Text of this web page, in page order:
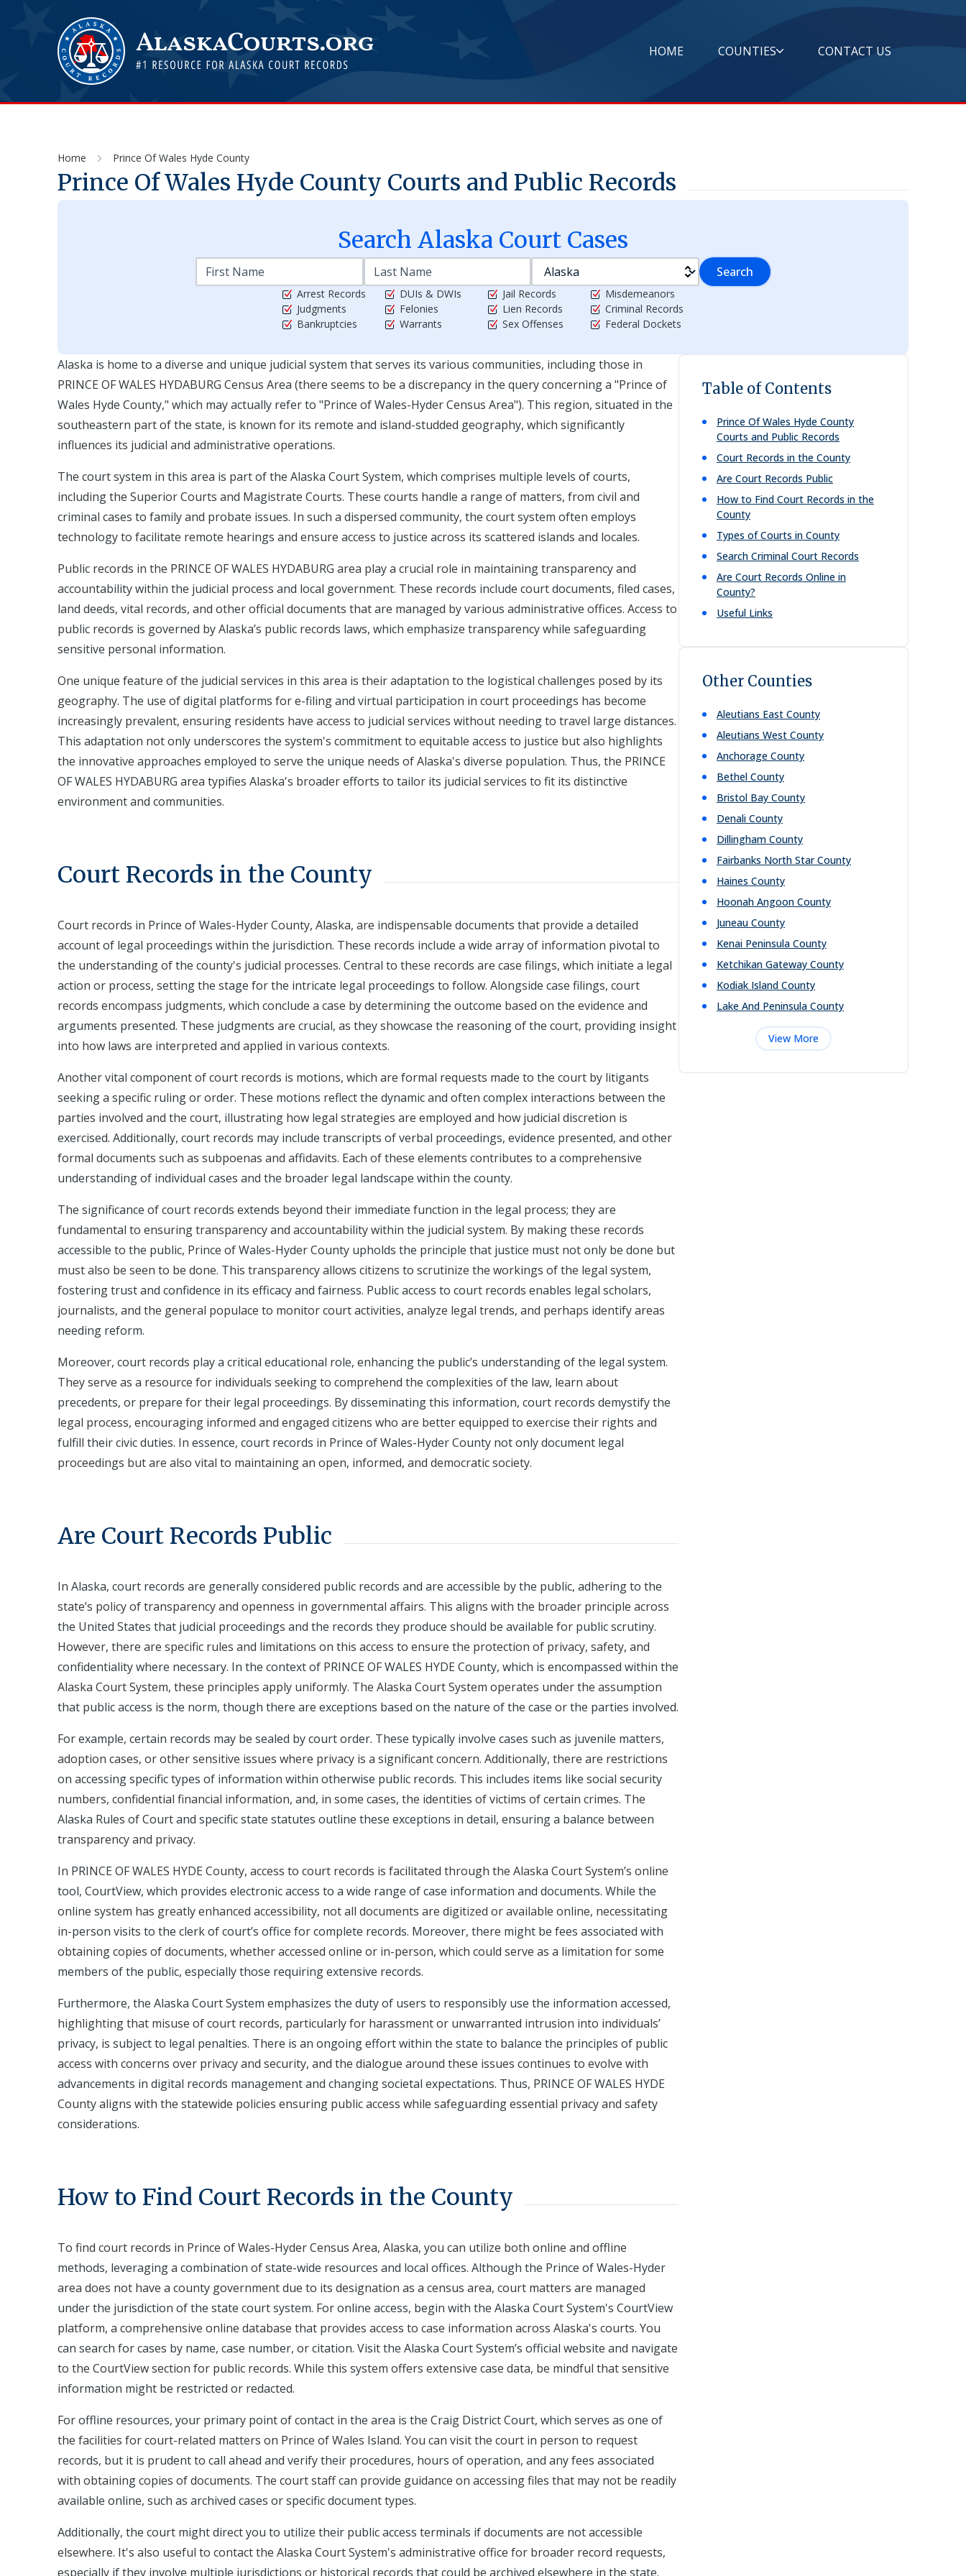
HOME COUNTIES CONTACT US
Home Prince Of Wales Hyde County
Prince Of Wales Hyde County Courts and Public Records
Search Alaska Court Cases
Search
Arrest Records
Judgments
Bankruptcies
DUIs & DWIs
Felonies
Warrants
Jail Records
Lien Records
Sex Offenses
Misdemeanors
Criminal Records
Federal Dockets
Alaska is home to a diverse and unique judicial system that serves its various communities, including those in
PRINCE OF WALES HYDABURG Census Area (there seems to be a discrepancy in the query concerning a "Prince of
Wales Hyde County," which may actually refer to "Prince of Wales-Hyder Census Area"). This region, situated in the
southeastern part of the state, is known for its remote and island-studded geography, which significantly
influences its judicial and administrative operations.
The court system in this area is part of the Alaska Court System, which comprises multiple levels of courts,
including the Superior Courts and Magistrate Courts. These courts handle a range of matters, from civil and
criminal cases to family and probate issues. In such a dispersed community, the court system often employs
technology to facilitate remote hearings and ensure access to justice across its scattered islands and locales.
Public records in the PRINCE OF WALES HYDABURG area play a crucial role in maintaining transparency and
accountability within the judicial process and local government. These records include court documents, filed cases,
land deeds, vital records, and other official documents that are managed by various administrative offices. Access to
public records is governed by Alaska’s public records laws, which emphasize transparency while safeguarding
sensitive personal information.
One unique feature of the judicial services in this area is their adaptation to the logistical challenges posed by its
geography. The use of digital platforms for e-filing and virtual participation in court proceedings has become
increasingly prevalent, ensuring residents have access to judicial services without needing to travel large distances.
This adaptation not only underscores the system's commitment to equitable access to justice but also highlights
the innovative approaches employed to serve the unique needs of Alaska's diverse population. Thus, the PRINCE
OF WALES HYDABURG area typifies Alaska's broader efforts to tailor its judicial services to fit its distinctive
environment and communities.
Court Records in the County
Court records in Prince of Wales-Hyder County, Alaska, are indispensable documents that provide a detailed
account of legal proceedings within the jurisdiction. These records include a wide array of information pivotal to
the understanding of the county's judicial processes. Central to these records are case filings, which initiate a legal
action or process, setting the stage for the intricate legal proceedings to follow. Alongside case filings, court
records encompass judgments, which conclude a case by determining the outcome based on the evidence and
arguments presented. These judgments are crucial, as they showcase the reasoning of the court, providing insight
into how laws are interpreted and applied in various contexts.
Another vital component of court records is motions, which are formal requests made to the court by litigants
seeking a specific ruling or order. These motions reflect the dynamic and often complex interactions between the
parties involved and the court, illustrating how legal strategies are employed and how judicial discretion is
exercised. Additionally, court records may include transcripts of verbal proceedings, evidence presented, and other
formal documents such as subpoenas and affidavits. Each of these elements contributes to a comprehensive
understanding of individual cases and the broader legal landscape within the county.
The significance of court records extends beyond their immediate function in the legal process; they are
fundamental to ensuring transparency and accountability within the judicial system. By making these records
accessible to the public, Prince of Wales-Hyder County upholds the principle that justice must not only be done but
must also be seen to be done. This transparency allows citizens to scrutinize the workings of the legal system,
fostering trust and confidence in its efficacy and fairness. Public access to court records enables legal scholars,
journalists, and the general populace to monitor court activities, analyze legal trends, and perhaps identify areas
needing reform.
Moreover, court records play a critical educational role, enhancing the public’s understanding of the legal system.
They serve as a resource for individuals seeking to comprehend the complexities of the law, learn about
precedents, or prepare for their legal proceedings. By disseminating this information, court records demystify the
legal process, encouraging informed and engaged citizens who are better equipped to exercise their rights and
fulfill their civic duties. In essence, court records in Prince of Wales-Hyder County not only document legal
proceedings but are also vital to maintaining an open, informed, and democratic society.
Are Court Records Public
In Alaska, court records are generally considered public records and are accessible by the public, adhering to the
state’s policy of transparency and openness in governmental affairs. This aligns with the broader principle across
the United States that judicial proceedings and the records they produce should be available for public scrutiny.
However, there are specific rules and limitations on this access to ensure the protection of privacy, safety, and
confidentiality where necessary. In the context of PRINCE OF WALES HYDE County, which is encompassed within the
Alaska Court System, these principles apply uniformly. The Alaska Court System operates under the assumption
that public access is the norm, though there are exceptions based on the nature of the case or the parties involved.
For example, certain records may be sealed by court order. These typically involve cases such as juvenile matters,
adoption cases, or other sensitive issues where privacy is a significant concern. Additionally, there are restrictions
on accessing specific types of information within otherwise public records. This includes items like social security
numbers, confidential financial information, and, in some cases, the identities of victims of certain crimes. The
Alaska Rules of Court and specific state statutes outline these exceptions in detail, ensuring a balance between
transparency and privacy.
In PRINCE OF WALES HYDE County, access to court records is facilitated through the Alaska Court System’s online
tool, CourtView, which provides electronic access to a wide range of case information and documents. While the
online system has greatly enhanced accessibility, not all documents are digitized or available online, necessitating
in-person visits to the clerk of court’s office for complete records. Moreover, there might be fees associated with
obtaining copies of documents, whether accessed online or in-person, which could serve as a limitation for some
members of the public, especially those requiring extensive records.
Furthermore, the Alaska Court System emphasizes the duty of users to responsibly use the information accessed,
highlighting that misuse of court records, particularly for harassment or unwarranted intrusion into individuals’
privacy, is subject to legal penalties. There is an ongoing effort within the state to balance the principles of public
access with concerns over privacy and security, and the dialogue around these issues continues to evolve with
advancements in digital records management and changing societal expectations. Thus, PRINCE OF WALES HYDE
County aligns with the statewide policies ensuring public access while safeguarding essential privacy and safety
considerations.
How to Find Court Records in the County
To find court records in Prince of Wales-Hyder Census Area, Alaska, you can utilize both online and offline
methods, leveraging a combination of state-wide resources and local offices. Although the Prince of Wales-Hyder
area does not have a county government due to its designation as a census area, court matters are managed
under the jurisdiction of the state court system. For online access, begin with the Alaska Court System's CourtView
platform, a comprehensive online database that provides access to case information across Alaska's courts. You
can search for cases by name, case number, or citation. Visit the Alaska Court System’s official website and navigate
to the CourtView section for public records. While this system offers extensive case data, be mindful that sensitive
information might be restricted or redacted.
For offline resources, your primary point of contact in the area is the Craig District Court, which serves as one of
the facilities for court-related matters on Prince of Wales Island. You can visit the court in person to request
records, but it is prudent to call ahead and verify their procedures, hours of operation, and any fees associated
with obtaining copies of documents. The court staff can provide guidance on accessing files that may not be readily
available online, such as archived cases or specific document types.
Additionally, the court might direct you to utilize their public access terminals if documents are not accessible
elsewhere. It's also useful to contact the Alaska Court System's administrative office for broader record requests,
especially if they involve multiple jurisdictions or historical records that could be archived elsewhere in the state.
Table of Contents
Prince Of Wales Hyde County
Courts and Public Records
Court Records in the County
Are Court Records Public
How to Find Court Records in the
County
Types of Courts in County
Search Criminal Court Records
Are Court Records Online in
County?
Useful Links
Other Counties
Aleutians East County
Aleutians West County
Anchorage County
Bethel County
Bristol Bay County
Denali County
Dillingham County
Fairbanks North Star County
Haines County
Hoonah Angoon County
Juneau County
Kenai Peninsula County
Ketchikan Gateway County
Kodiak Island County
Lake And Peninsula County
View More